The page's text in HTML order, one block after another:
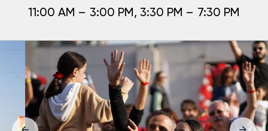
11:00 AM – 3:00 PM, 3:30 PM – 7:30 PM